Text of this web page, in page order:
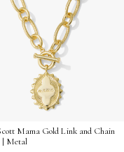
Mama Gold Link and Chain
| Metal